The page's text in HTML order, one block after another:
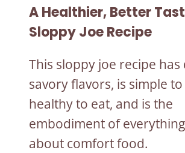
A Healthier, Better
Sloppy Joe Recipe
This sloppy joe recipe has
savory flavors, is simple
healthy to eat, and is the
embodiment of
about comfort food.